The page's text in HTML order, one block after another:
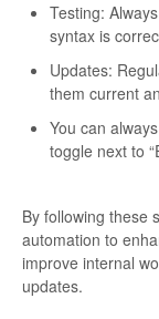
Testing:
syntax is
Updates:
them current
You can
toggle next to
By following these
automation to
improve internal
updates.